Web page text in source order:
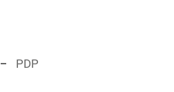
PDP